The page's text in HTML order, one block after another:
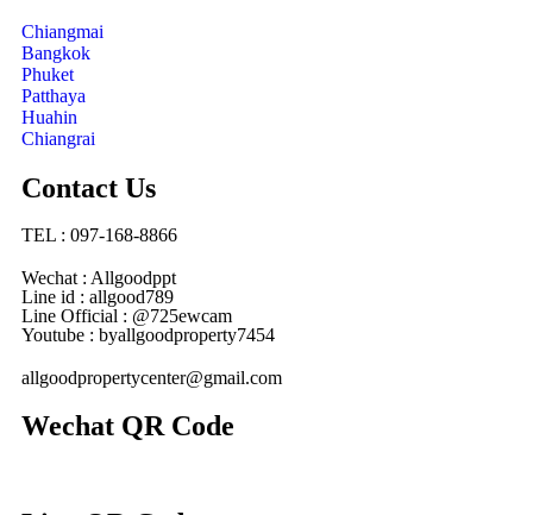
Chiangmai
Bangkok
Phuket
Patthaya
Huahin
Chiangrai
Contact Us
TEL : 097-168-8866
Wechat : Allgoodppt
Line id : allgood789
Line Official : @725ewcam
Youtube : byallgoodproperty7454
allgoodpropertycenter@gmail.com
Wechat QR Code